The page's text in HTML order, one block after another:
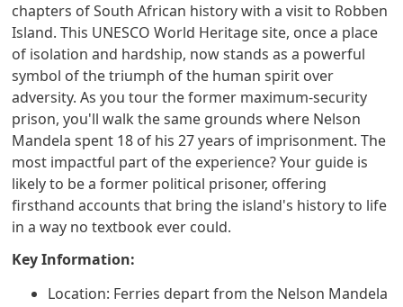
chapters of South African history with a visit to Robben
Island. This UNESCO World Heritage site, once a place
of isolation and hardship, now stands as a powerful
symbol of the triumph of the human spirit over
adversity. As you tour the former maximum-security
prison, you'll walk the same grounds where Nelson
Mandela spent 18 of his 27 years of imprisonment. The
most impactful part of the experience? Your guide is
likely to be a former political prisoner, offering
firsthand accounts that bring the island's history to life
in a way no textbook ever could.
Key Information:
Location: Ferries depart from the Nelson Mandela